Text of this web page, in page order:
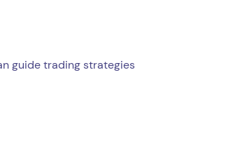
guide trading strategies